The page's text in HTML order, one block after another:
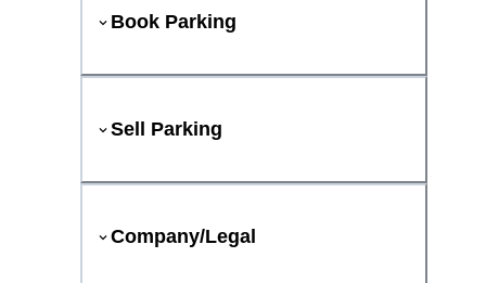
Book Parking
Sell Parking
Company/Legal